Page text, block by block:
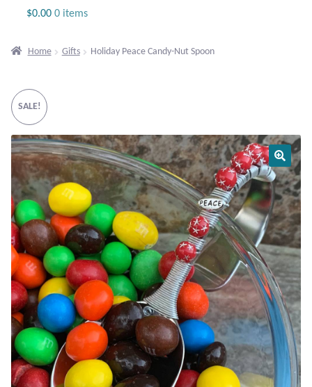
Plain Sterling Bracelets
Chains
Charms
Earrings
Gemstone Earrings
Plain Sterling Earrings
Ear Cuffs
$0.00 0 items
Home Gifts Holiday Peace Candy-Nut Spoon
SALE!